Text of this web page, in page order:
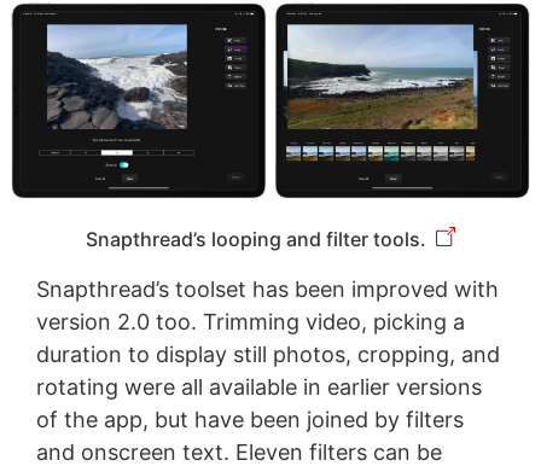
Snapthread’s looping and filter tools.
Snapthread’s toolset has been improved with
version 2.0 too. Trimming video, picking a
duration to display still photos, cropping, and
rotating were all available in earlier versions
of the app, but have been joined by filters
and onscreen text. Eleven filters can be